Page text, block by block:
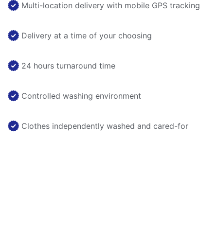
Multi-location delivery with mobile GPS tracking
Delivery at a time of your choosing
24 hours turnaround time
Controlled washing environment
Clothes independently washed and cared-for